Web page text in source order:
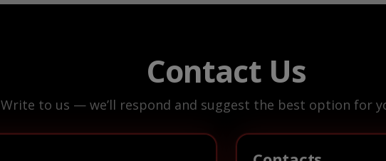
Contact Us
Write to us — we’ll respond and suggest the best option for